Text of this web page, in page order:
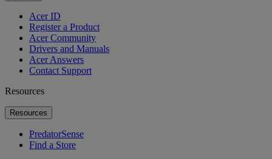
Acer ID
Register a Product
Acer Community
Drivers and Manuals
Acer Answers
Contact Support
Resources
Resources
PredatorSense
Find a Store